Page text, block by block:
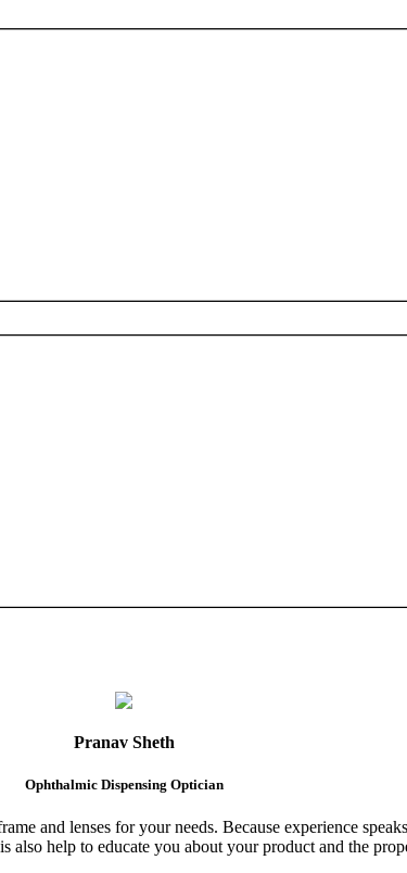
Pranav Sheth
Ophthalmic Dispensing Optician
and lenses for your needs. Because experience
help to educate you about your product and the